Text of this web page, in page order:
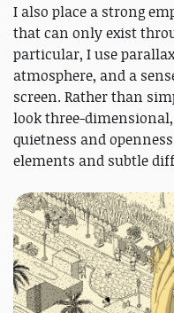
I also place a strong
that can only exist
particular, I use
atmosphere, and a
screen. Rather than
look three-
quietness and
elements and subtle